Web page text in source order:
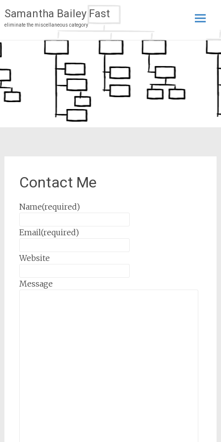
Samantha Bailey Fast
eliminate the miscellaneous category
Contact Me
Name(required)
Email(required)
Website
Message